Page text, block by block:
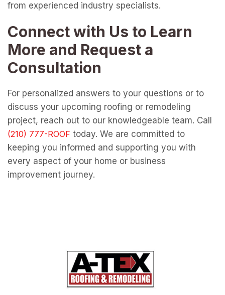
from experienced industry specialists.
Connect with Us to Learn
More and Request a
Consultation
For personalized answers to your questions or to
discuss your upcoming roofing or remodeling
project, reach out to our knowledgeable team. Call
today. We are committed to
keeping you informed and supporting you with
every aspect of your home or business
improvement journey.